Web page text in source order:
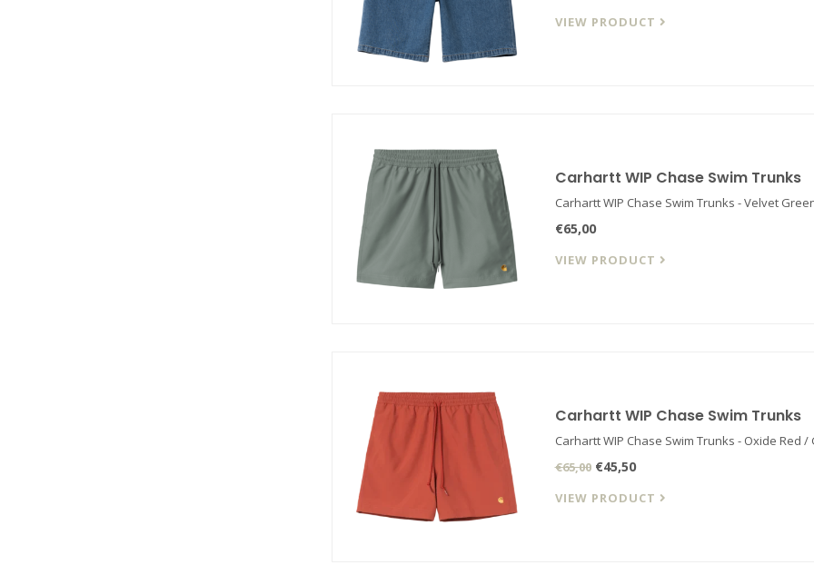
VIEW PRODUCT
Carhartt WIP Chase Swim Trunks
Carhartt WIP Chase Swim Trunks - Velvet
€65,00
VIEW PRODUCT
Carhartt WIP Chase Swim Trunks
Carhartt WIP Chase Swim Trunks - Oxide Red /
€65,00€45,50
VIEW PRODUCT